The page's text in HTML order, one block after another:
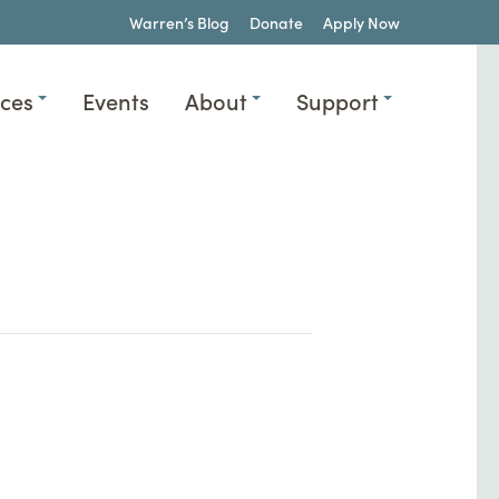
Warren’s Blog Donate Apply Now
Events About Support